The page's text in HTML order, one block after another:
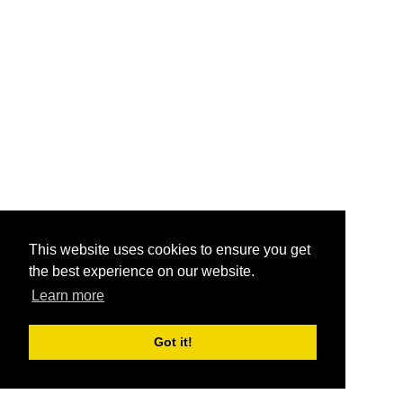
This website uses cookies to ensure you get
the best experience on our website.
Learn more
Got it!